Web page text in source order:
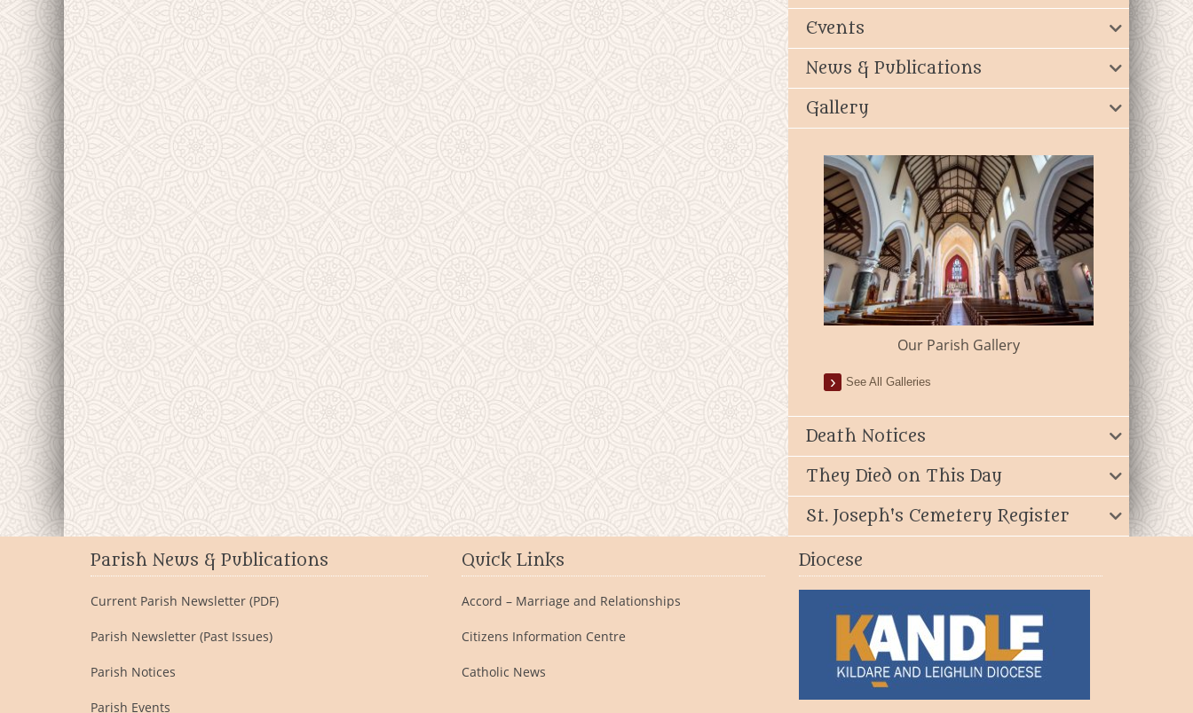
Events
News & Publications
Gallery
Our Parish Gallery
See All Galleries
Death Notices
They Died on This Day
St. Joseph's Cemetery Register
Parish News & Publications
Current Parish Newsletter (PDF)
Parish Newsletter (Past Issues)
Parish Notices
Parish Events
Quick Links
Accord – Marriage and Relationships
Citizens Information Centre
Catholic News
Diocese